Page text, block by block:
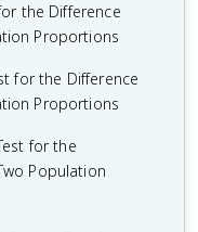
the Difference
Proportions
for the Difference
Proportions
for the
Population